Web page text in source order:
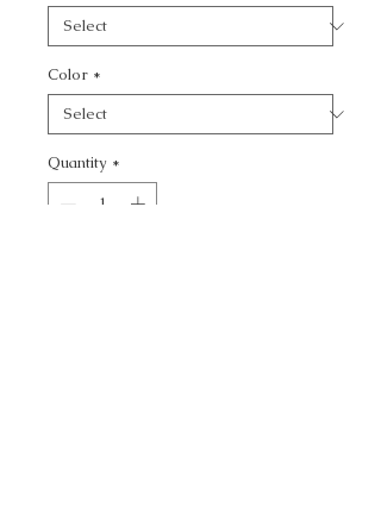
Color *
Quantity *